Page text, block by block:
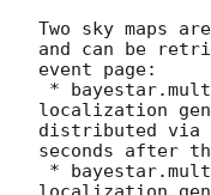
Two sky maps
and can be
event page:
localization
distributed via
seconds after